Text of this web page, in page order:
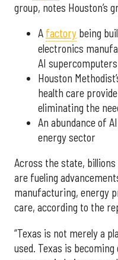
group, notes Houston’s
A factory being
electronics
AI
Houston
health care
eliminating the
An abundance of
energy sector
Across the state,
are fueling
manufacturing, energy
care, according to the
“Texas is not merely a
used. Texas is